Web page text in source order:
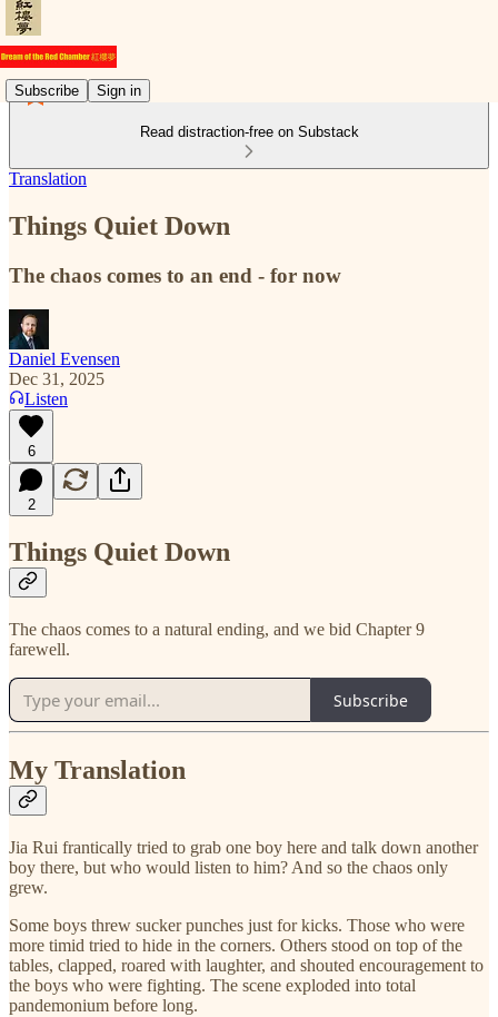
Subscribe Sign in
Read distraction-free on Substack
Translation
Things Quiet Down
The chaos comes to an end - for now
Daniel Evensen
Dec 31, 2025
Listen
6
2
Things Quiet Down
The chaos comes to a natural ending, and we bid Chapter 9
farewell.
Subscribe
My Translation
Jia Rui frantically tried to grab one boy here and talk down another
boy there, but who would listen to him? And so the chaos only
grew.
Some boys threw sucker punches just for kicks. Those who were
more timid tried to hide in the corners. Others stood on top of the
tables, clapped, roared with laughter, and shouted encouragement to
the boys who were fighting. The scene exploded into total
pandemonium before long.